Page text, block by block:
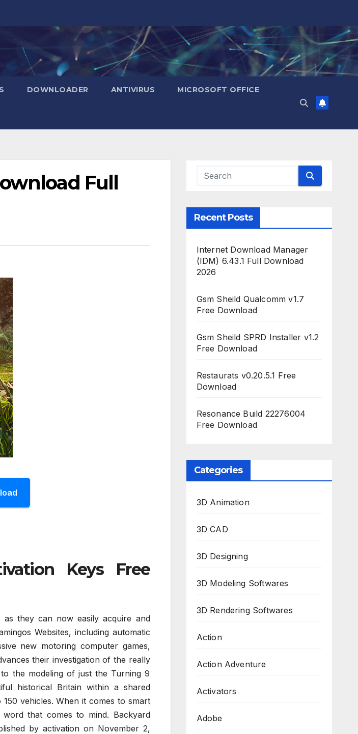
DOWNLOADER ANTIVIRUS MICROSOFT OFFICE
Full
Keys Free
they can now easily acquire and
Websites, including automatic
new motoring computer games,
their investigation of the really
the modeling of just the Turning 9
historical Britain within a shared
vehicles. When it comes to smart
that comes to mind. Backyard
by activation on November 2,
Recent Posts
Internet Download Manager
(IDM) 6.43.1 Full Download
2026
Gsm Sheild Qualcomm v1.7
Free Download
Gsm Sheild SPRD Installer v1.2
Free Download
Restaurats v0.20.5.1 Free
Download
Resonance Build 22276004
Free Download
Categories
3D Animation
3D CAD
3D Designing
3D Modeling Softwares
3D Rendering Softwares
Action
Action Adventure
Activators
Adobe